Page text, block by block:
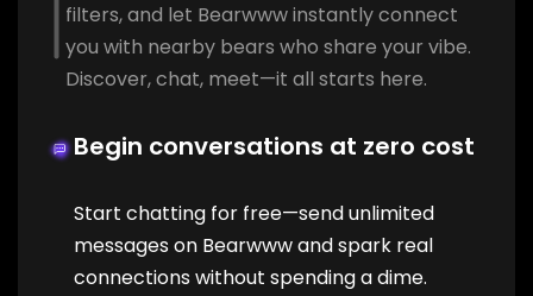
filters, and let Bearwww instantly connect
you with nearby bears who share your vibe.
Discover, chat, meet—it all starts here.
Begin conversations at zero cost
Start chatting for free—send unlimited
messages on Bearwww and spark real
connections without spending a dime.